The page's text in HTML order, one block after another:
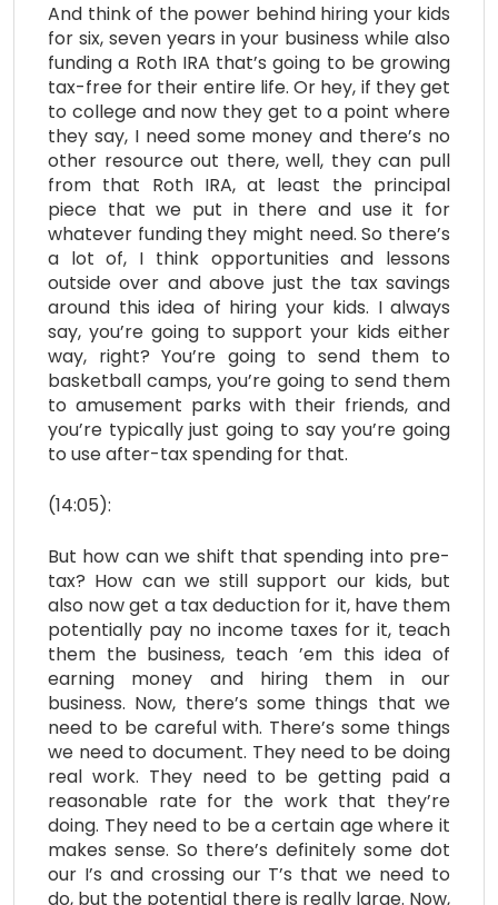
And think of the power behind hiring your kids
for six, seven years in your business while also
funding a Roth IRA that’s going to be growing
tax-free for their entire life. Or hey, if they get
to college and now they get to a point where
they say, I need some money and there’s no
other resource out there, well, they can pull
from that Roth IRA, at least the principal
piece that we put in there and use it for
whatever funding they might need. So there’s
a lot of, I think opportunities and lessons
outside over and above just the tax savings
around this idea of hiring your kids. I always
say, you’re going to support your kids either
way, right? You’re going to send them to
basketball camps, you’re going to send them
to amusement parks with their friends, and
you’re typically just going to say you’re going
to use after-tax spending for that.
(14:05):
But how can we shift that spending into pre-
tax? How can we still support our kids, but
also now get a tax deduction for it, have them
potentially pay no income taxes for it, teach
them the business, teach ’em this idea of
earning money and hiring them in our
business. Now, there’s some things that we
need to be careful with. There’s some things
we need to document. They need to be doing
real work. They need to be getting paid a
reasonable rate for the work that they’re
doing. They need to be a certain age where it
makes sense. So there’s definitely some dot
our I’s and crossing our T’s that we need to
do, but the potential there is really large. Now,